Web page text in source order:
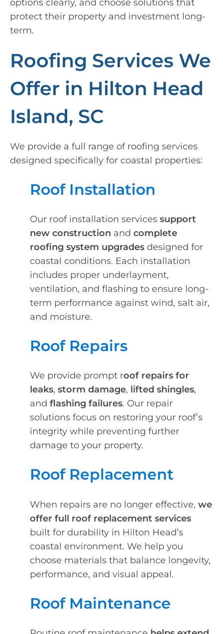
options clearly, and choose solutions that
protect their property and investment long-
term.
Roofing Services We
Offer in Hilton Head
Island, SC
We provide a full range of roofing services
designed specifically for coastal properties:
Roof Installation
Our roof installation services support
new construction and complete
roofing system upgrades designed for
coastal conditions. Each installation
includes proper underlayment,
ventilation, and flashing to ensure long-
term performance against wind, salt air,
and moisture.
Roof Repairs
We provide prompt roof repairs for
leaks, storm damage, lifted shingles,
and flashing failures. Our repair
solutions focus on restoring your roof’s
integrity while preventing further
damage to your property.
Roof Replacement
When repairs are no longer effective, we
offer full roof replacement services
built for durability in Hilton Head’s
coastal environment. We help you
choose materials that balance longevity,
performance, and visual appeal.
Roof Maintenance